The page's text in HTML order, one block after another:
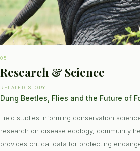
05
Research & Science
RELATED STORY
Dung Beetles, Flies and the Future of
Field studies informing conservation
research on disease ecology, community
provides critical data for protecting